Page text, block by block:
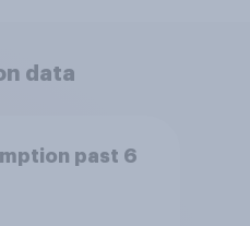
data
past 6